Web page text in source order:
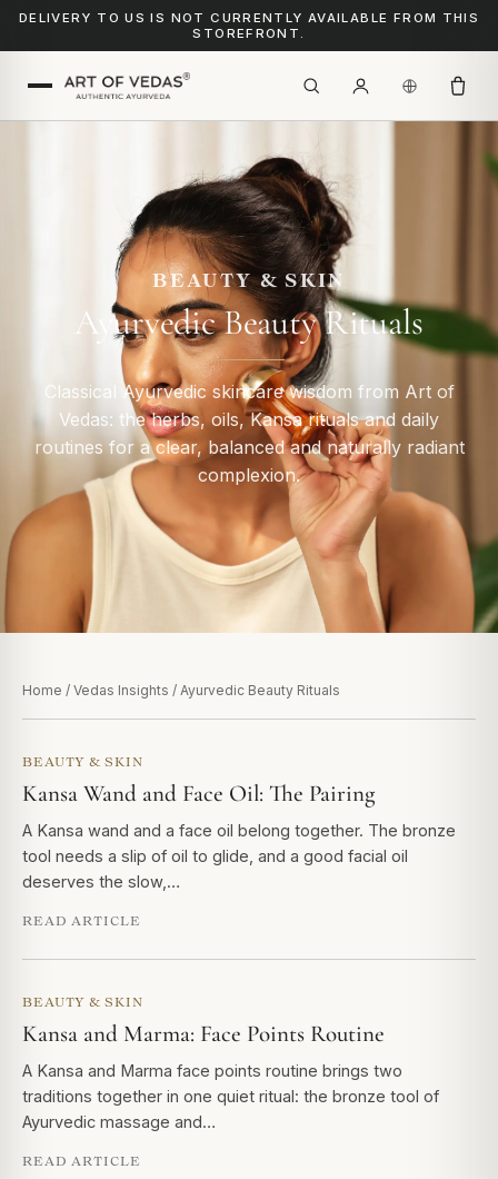
DELIVERY TO US IS NOT CURRENTLY AVAILABLE FROM THIS
STOREFRONT.
BEAUTY & SKIN
Ayurvedic Beauty Rituals
Classical Ayurvedic skincare wisdom from Art of
Vedas: the herbs, oils, Kansa rituals and daily
routines for a clear, balanced and naturally radiant
complexion.
Home / Vedas Insights / Ayurvedic Beauty Rituals
BEAUTY & SKIN
Kansa Wand and Face Oil: The Pairing
A Kansa wand and a face oil belong together. The bronze
tool needs a slip of oil to glide, and a good facial oil
deserves the slow,…
READ ARTICLE
BEAUTY & SKIN
Kansa and Marma: Face Points Routine
A Kansa and Marma face points routine brings two
traditions together in one quiet ritual: the bronze tool of
Ayurvedic massage and…
READ ARTICLE